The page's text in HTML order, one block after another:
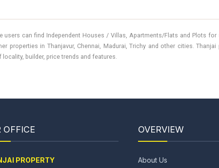
users can find Independent Houses / Villas, Apartments/Flats and Plots
properties in Thanjavur, Chennai, Madurai, Trichy and other cities.
builder, price trends and features.
OFFICE
PROPERTY
OVERVIEW
About Us